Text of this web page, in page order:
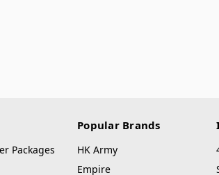
Packages
Popular Brands
HK Army
Empire